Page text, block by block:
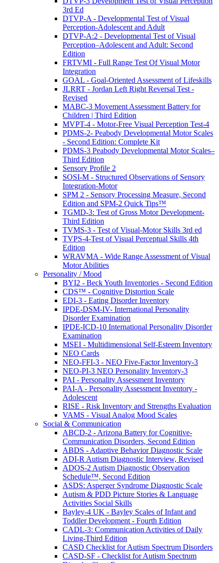
3rd Ed
DTVP-A - Developmental Test of Visual
Perception-Adolescent and Adult
DTVP-A:2 - Developmental Test of Visual
Perception–Adolescent and Adult: Second
Edition
FRTVMI - Full Range Test Of Visual Motor
Integration
GOAL - Goal-Oriented Assessment of Lifeskills
JLRRT - Jordan Left Right Reversal Test -
Revised
MABC-3 Movement Assessment Battery for
Children | Third Edition
MVPT-4 - Motor-Free Visual Perception Test-4
PDMS-2- Peabody Developmental Motor Scales
- Second Edition: Complete Kit
PDMS-3 Peabody Developmental Motor Scales–
Third Edition
Sensory Profile 2
SOSI-M - Structured Observations of Sensory
Integration-Motor
SPM 2 - Sensory Processing Measure, Second
Edition and SPM-2 Quick Tips™
TGMD-3: Test of Gross Motor Development-
Third Edition
TVMS-3 - Test of Visual-Motor Skills 3rd ed
TVPS-4-Test of Visual Perceptual Skills 4th
Edition
WRAVMA - Wide Range Assessment of Visual
Motor Abilities
Personality / Mood
BYI2 - Beck Youth Inventories - Second Edition
CDS™ - Cognitive Distortion Scale
EDI-3 - Eating Disorder Inventory
IPDE-DSM-IV- International Personality
Disorder Examination
IPDE-ICD-10 International Personality Disorder
Examination
MSEI - Multidimensional Self-Esteem Inventory
NEO Cards
NEO-FFI-3 - NEO Five-Factor Inventory-3
NEO-PI-3 NEO Personality Inventory-3
PAI - Personality Assessment Inventory
PAI-A - Personality Assessment Inventory -
Adolescent
RISE - Risk Inventory and Strengths Evaluation
VAMS - Visual Analog Mood Scales
Social & Communication
ABCD-2 - Arizona Battery for Cognitive-
Communication Disorders, Second Edition
ABDS - Adaptive Behavior Diagnostic Scale
ADI-R Autism Diagnostic Interview, Revised
ADOS-2 Autism Diagnostic Observation
Schedule™, Second Edition
ASDS: Asperger Syndrome Diagnostic Scale
Autism & PDD Picture Stories & Language
Activities Social Skills
Bayley-4 UK - Bayley Scales of Infant and
Toddler Development - Fourth Edition
CADL-3: Communication Activities of Daily
Living-Third Edition
CASD Checklist for Autism Spectrum Disorders
CASD-SF - Checklist for Autism Spectrum